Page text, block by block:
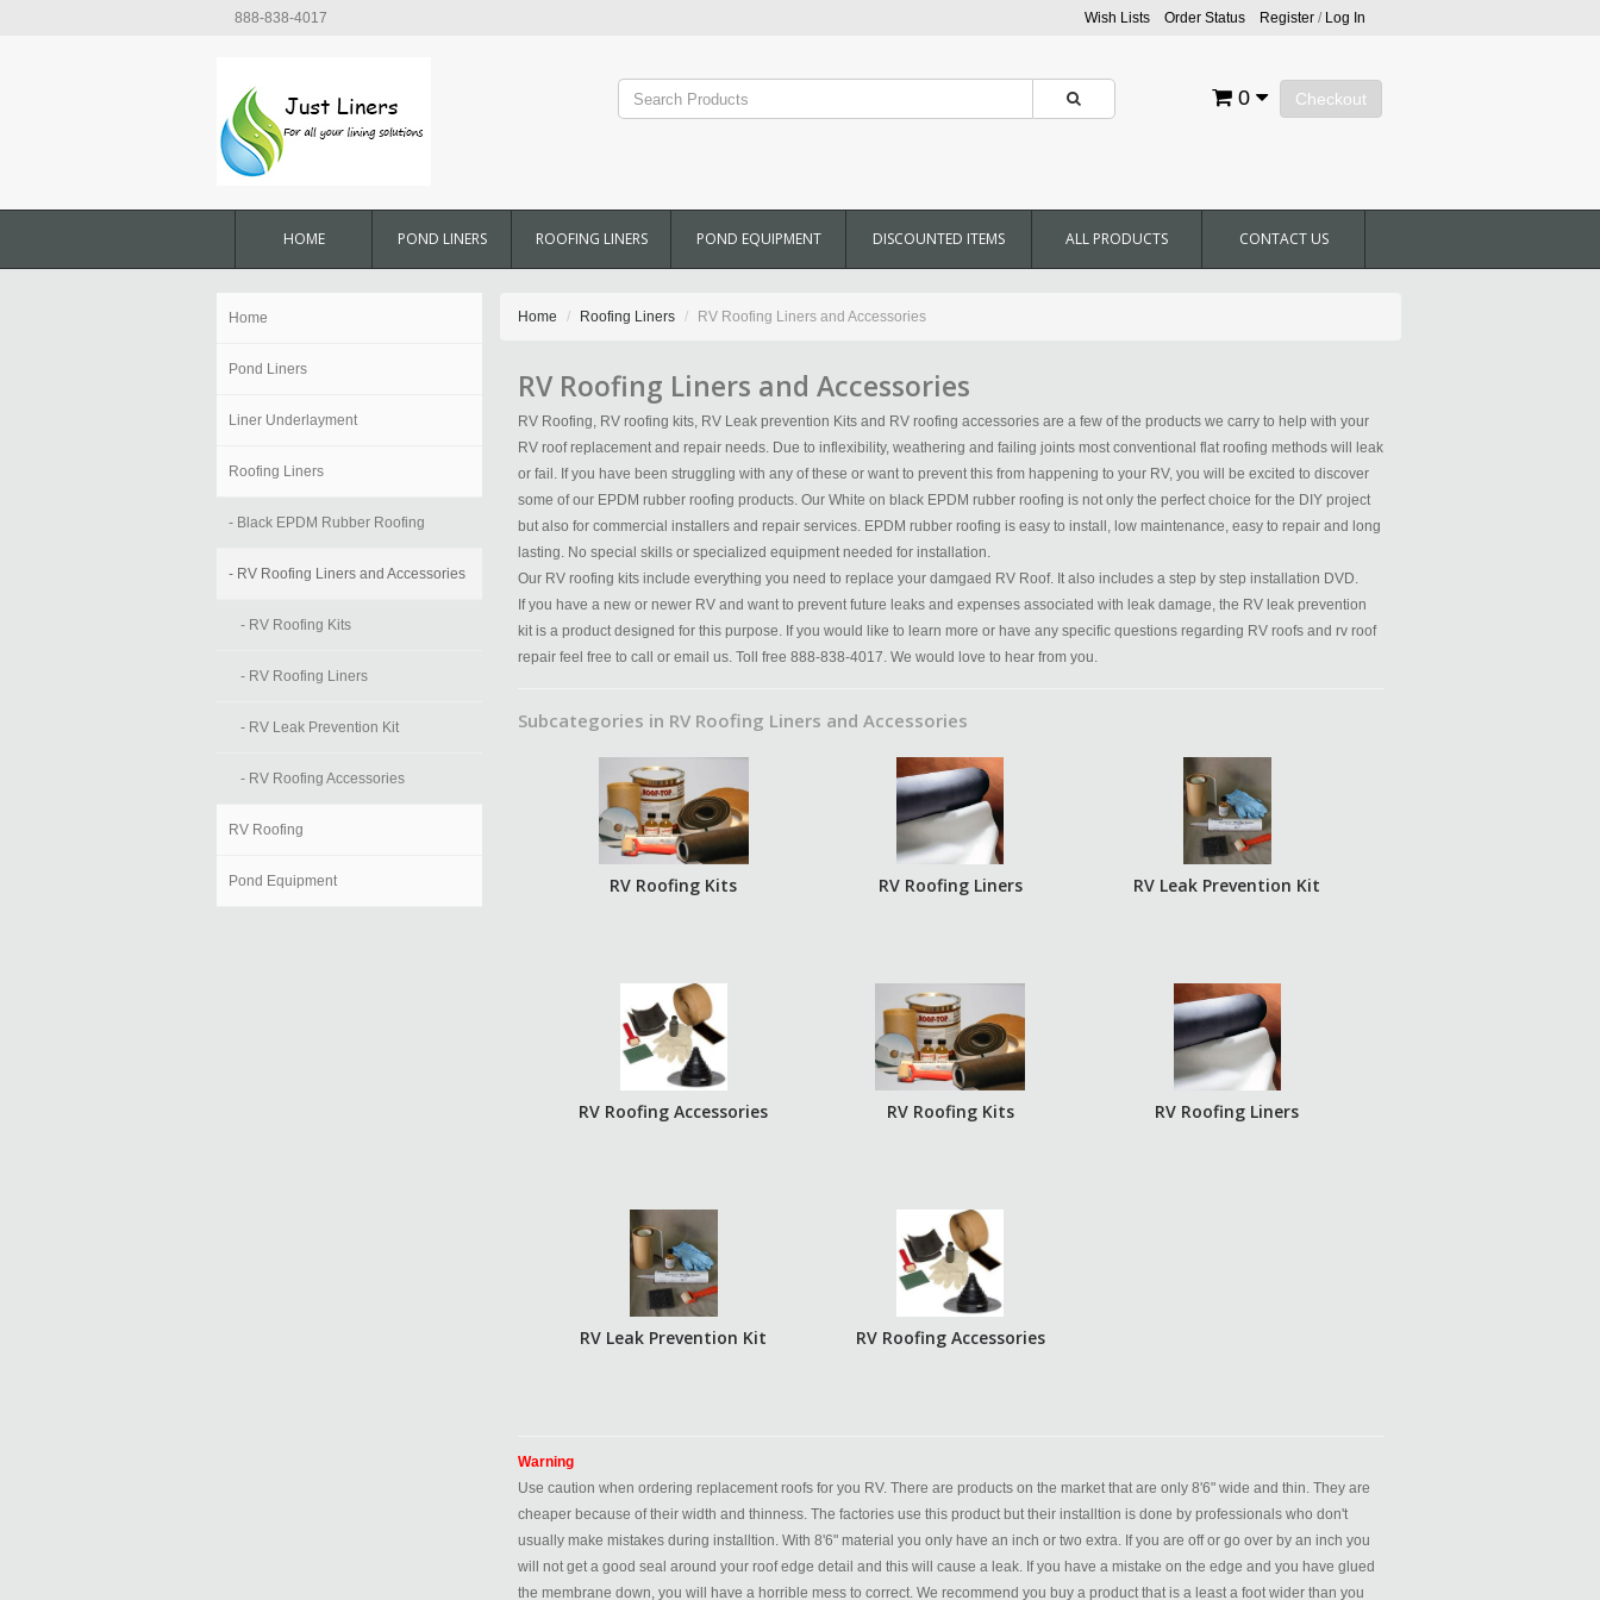
888-838-4017 Wish Lists Order Status Register/ Log In
Checkout
0
HOME POND LINERS ROOFING LINERS POND EQUIPMENT DISCOUNTED ITEMS ALL PRODUCTS CONTACT US
Home
Pond Liners
Liner Underlayment
Roofing Liners
- Black EPDM Rubber Roofing
- RV Roofing Liners and Accessories
- RV Roofing Kits
- RV Roofing Liners
- RV Leak Prevention Kit
- RV Roofing Accessories
RV Roofing
Pond Equipment
Home Roofing Liners RV Roofing Liners and Accessories
RV Roofing Liners and Accessories
RV Roofing, RV roofing kits, RV Leak prevention Kits and RV roofing accessories are a few of the products we carry to help with your
RV roof replacement and repair needs. Due to inflexibility, weathering and failing joints most conventional flat roofing methods will leak
or fail. If you have been struggling with any of these or want to prevent this from happening to your RV, you will be excited to discover
some of our EPDM rubber roofing products. Our White on black EPDM rubber roofing is not only the perfect choice for the DIY project
but also for commercial installers and repair services. EPDM rubber roofing is easy to install, low maintenance, easy to repair and long
lasting. No special skills or specialized equipment needed for installation.
Our RV roofing kits include everything you need to replace your damgaed RV Roof. It also includes a step by step installation DVD.
If you have a new or newer RV and want to prevent future leaks and expenses associated with leak damage, the RV leak prevention
kit is a product designed for this purpose. If you would like to learn more or have any specific questions regarding RV roofs and rv roof
repair feel free to call or email us. Toll free 888-838-4017. We would love to hear from you.
Subcategories in RV Roofing Liners and Accessories
RV Roofing Kits RV Roofing Liners RV Leak Prevention Kit
RV Roofing Accessories RV Roofing Kits RV Roofing Liners
RV Leak Prevention Kit RV Roofing Accessories
Warning
Use caution when ordering replacement roofs for you RV. There are products on the market that are only 8'6" wide and thin. They are
cheaper because of their width and thinness. The factories use this product but their installtion is done by professionals who don't
usually make mistakes during installtion. With 8'6" material you only have an inch or two extra. If you are off or go over by an inch you
will not get a good seal around your roof edge detail and this will cause a leak. If you have a mistake on the edge and you have glued
the membrane down, you will have a horrible mess to correct. We recommend you buy a product that is a least a foot wider than you